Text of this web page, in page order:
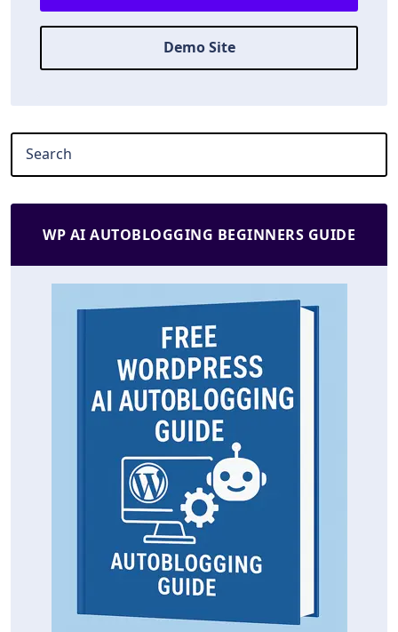
Demo Site
WP AI AUTOBLOGGING BEGINNERS GUIDE